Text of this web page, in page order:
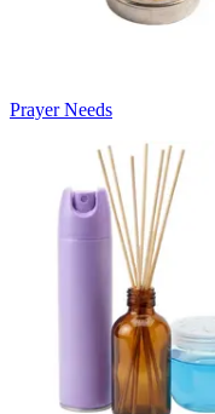
Prayer Needs